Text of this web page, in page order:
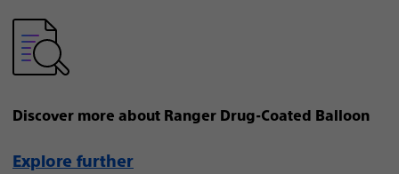
Discover more about Ranger Drug-Coated Balloon
Explore further